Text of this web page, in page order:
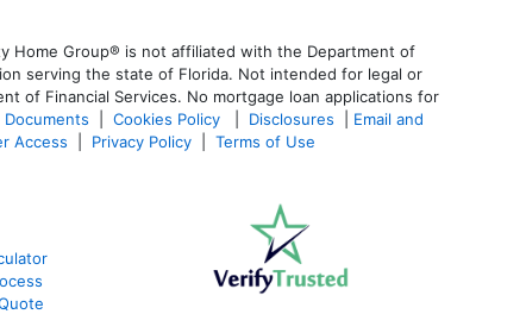
Home Group® is not affiliated with the Department of
serving the state of Florida. Not intended for legal or
of Financial Services. No mortgage loan applications for
Cookies Policy Disclosures
Email and
Access Privacy Policy Terms of Use